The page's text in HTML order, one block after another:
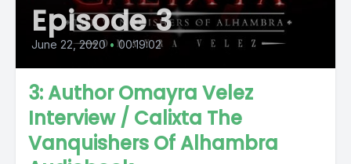
Episode 3
June 22, 2020 • 00:19:02
3: Author Omayra Velez
Interview / Calixta The
Vanquishers Of Alhambra